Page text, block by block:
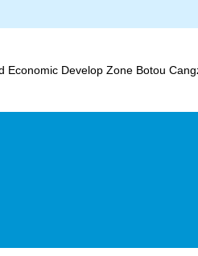
Economic Develop Zone Botou